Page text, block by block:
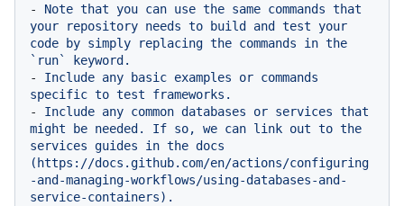
-
Note that you can use the same commands that
your
repository needs to build and test your
code
by simply replacing the commands in the
`run`
keyword.
-
Include any basic examples or commands
specific to test
frameworks.
-
Include any common databases or services that
might
be needed. If so, we can link out to the
services guides in the docs
(https://docs.github.com/en/actions/configuring
-and-managing-workflows/using-databases-and-
service-containers).